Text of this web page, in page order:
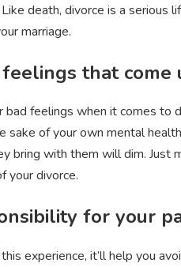
death, divorce is a serious
marriage.
that come
feelings when it comes to
sake of your own mental
bring with them will dim. Just
your divorce.
for your
experience, it’ll help you